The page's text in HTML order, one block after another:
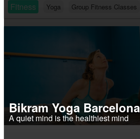
Fitness Yoga Group Fitness Classes
Bikram Yoga Barcelona
A quiet mind is the healthiest mind